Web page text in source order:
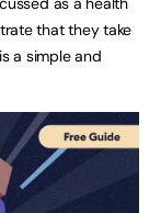
that they take
a simple and